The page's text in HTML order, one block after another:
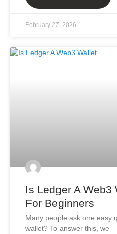
February 27, 2026
Is Ledger A Web3
For Beginners
Many people ask one easy
wallet? To answer this, we